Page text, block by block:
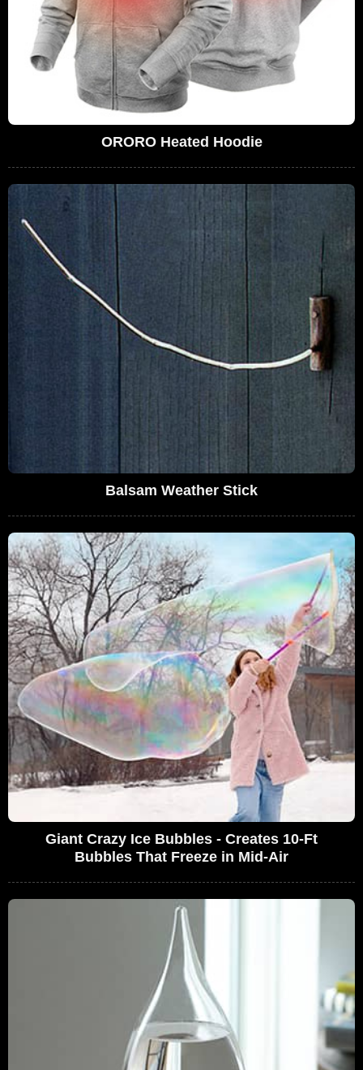
ORORO Heated Hoodie
Balsam Weather Stick
Giant Crazy Ice Bubbles - Creates 10-Ft
Bubbles That Freeze in Mid-Air